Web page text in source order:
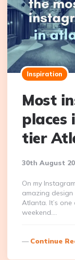
Inspiration
Most
places
tier
30th August
On my
amazing
Atlanta. It’s
weekend….
Continue